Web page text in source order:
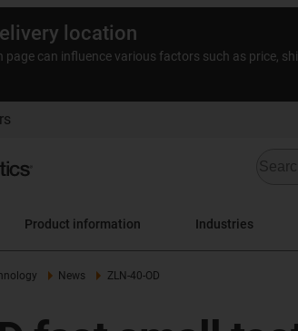
location
can influence various factors such as price,
Product information Industries
News ZLN-40-OD